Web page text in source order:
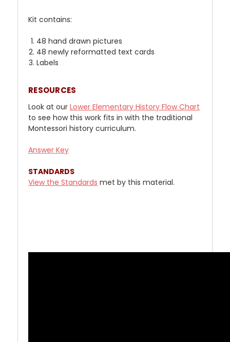
Kit contains:
48 hand drawn pictures
48 newly reformatted text cards
Labels
RESOURCES
Look at our Lower Elementary History Flow Chart
to see how this work fits in with the traditional
Montessori history curriculum.
Answer Key
STANDARDS
View the Standards met by this material.